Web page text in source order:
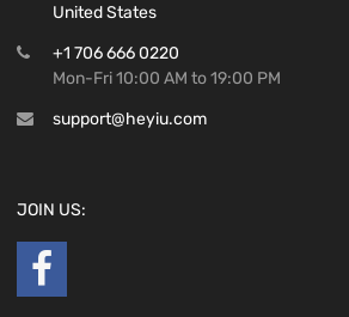
United States
+1 706 666 0220
Mon-Fri 10:00 AM to 19:00 PM
support@heyiu.com
JOIN US: